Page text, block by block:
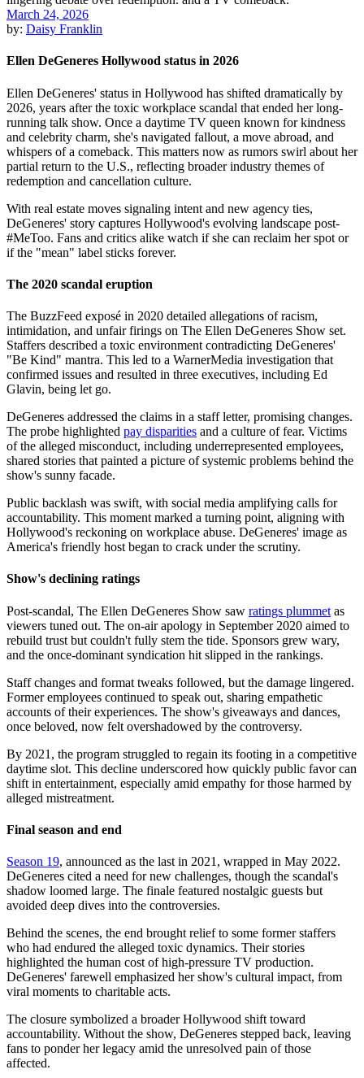
March 24, 2026
by: Daisy Franklin
Ellen DeGeneres Hollywood status in 2026
Ellen DeGeneres' status in Hollywood has shifted dramatically by
2026, years after the toxic workplace scandal that ended her long-
running talk show. Once a daytime TV queen known for kindness
and celebrity charm, she's navigated fallout, a move abroad, and
whispers of a comeback. This matters now as rumors swirl about her
partial return to the U.S., reflecting broader industry themes of
redemption and cancellation culture.
With real estate moves signaling intent and new agency ties,
DeGeneres' story captures Hollywood's evolving landscape post-
#MeToo. Fans and critics alike watch if she can reclaim her spot or
if the "mean" label sticks forever.
The 2020 scandal eruption
The BuzzFeed exposé in 2020 detailed allegations of racism,
intimidation, and unfair firings on The Ellen DeGeneres Show set.
Staffers described a toxic environment contradicting DeGeneres'
"Be Kind" mantra. This led to a WarnerMedia investigation that
confirmed issues and resulted in three executives, including Ed
Glavin, being let go.
DeGeneres addressed the claims in a staff letter, promising changes.
The probe highlighted pay disparities and a culture of fear. Victims
of the alleged misconduct, including underrepresented employees,
shared stories that painted a picture of systemic problems behind the
show's sunny facade.
Public backlash was swift, with social media amplifying calls for
accountability. This moment marked a turning point, aligning with
Hollywood's reckoning on workplace abuse. DeGeneres' image as
America's friendly host began to crack under the scrutiny.
Show's declining ratings
Post-scandal, The Ellen DeGeneres Show saw ratings plummet as
viewers tuned out. The on-air apology in September 2020 aimed to
rebuild trust but couldn't fully stem the tide. Sponsors grew wary,
and the once-dominant syndication hit slipped in the rankings.
Staff changes and format tweaks followed, but the damage lingered.
Former employees continued to speak out, sharing empathetic
accounts of their experiences. The show's giveaways and dances,
once beloved, now felt overshadowed by the controversy.
By 2021, the program struggled to regain its footing in a competitive
daytime slot. This decline underscored how quickly public favor can
shift in entertainment, especially amid empathy for those harmed by
alleged mistreatment.
Final season and end
Season 19, announced as the last in 2021, wrapped in May 2022.
DeGeneres cited a need for new challenges, though the scandal's
shadow loomed large. The finale featured nostalgic guests but
avoided deep dives into the controversies.
Behind the scenes, the end brought relief to some former staffers
who had endured the alleged toxic dynamics. Their stories
highlighted the human cost of high-pressure TV production.
DeGeneres' farewell emphasized her show's cultural impact, from
viral moments to charitable acts.
The closure symbolized a broader Hollywood shift toward
accountability. Without the show, DeGeneres stepped back, leaving
fans to ponder her legacy amid the unresolved pain of those
affected.